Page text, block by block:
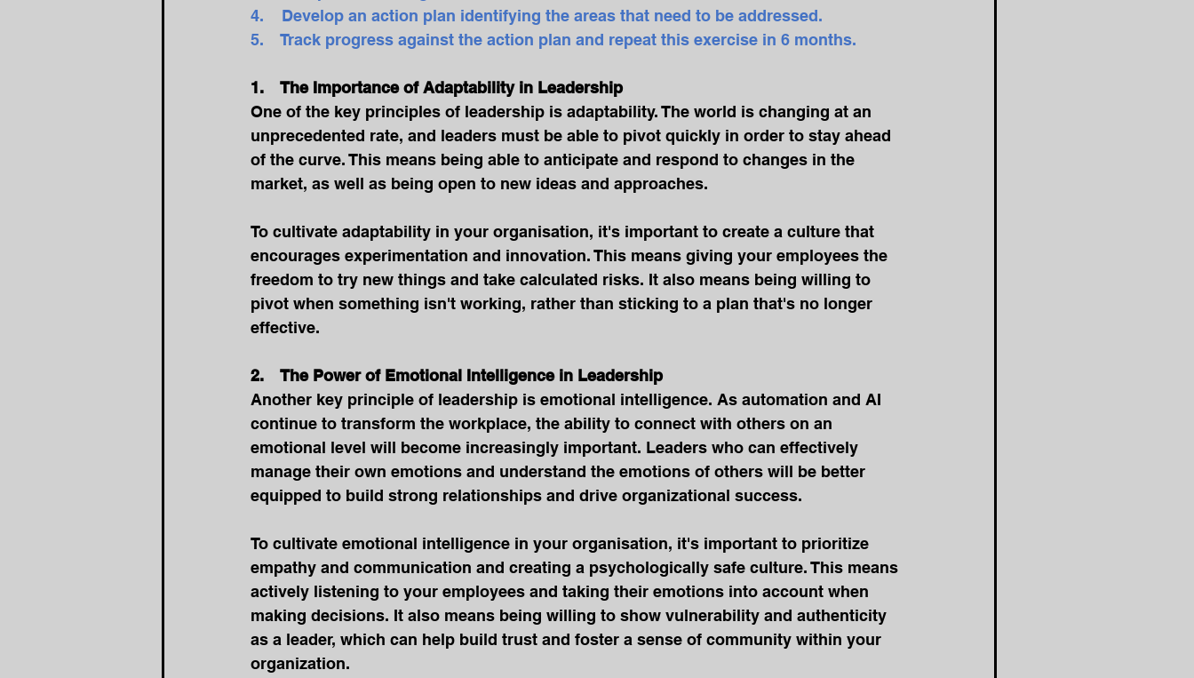
4.    Develop an action plan identifying the areas that need to be addressed.
5.    Track progress against the action plan and repeat this exercise in 6 months.
1.    The Importance of Adaptability in Leadership
One of the key principles of leadership is adaptability. The world is changing at an
unprecedented rate, and leaders must be able to pivot quickly in order to stay ahead
of the curve. This means being able to anticipate and respond to changes in the
market, as well as being open to new ideas and approaches.
To cultivate adaptability in your organisation, it's important to create a culture that
encourages experimentation and innovation. This means giving your employees the
freedom to try new things and take calculated risks. It also means being willing to
pivot when something isn't working, rather than sticking to a plan that's no longer
effective.
2.    The Power of Emotional Intelligence in Leadership
Another key principle of leadership is emotional intelligence. As automation and AI
continue to transform the workplace, the ability to connect with others on an
emotional level will become increasingly important. Leaders who can effectively
manage their own emotions and understand the emotions of others will be better
equipped to build strong relationships and drive organizational success.
To cultivate emotional intelligence in your organisation, it's important to prioritize
empathy and communication and creating a psychologically safe culture. This means
actively listening to your employees and taking their emotions into account when
making decisions. It also means being willing to show vulnerability and authenticity
as a leader, which can help build trust and foster a sense of community within your
organization.